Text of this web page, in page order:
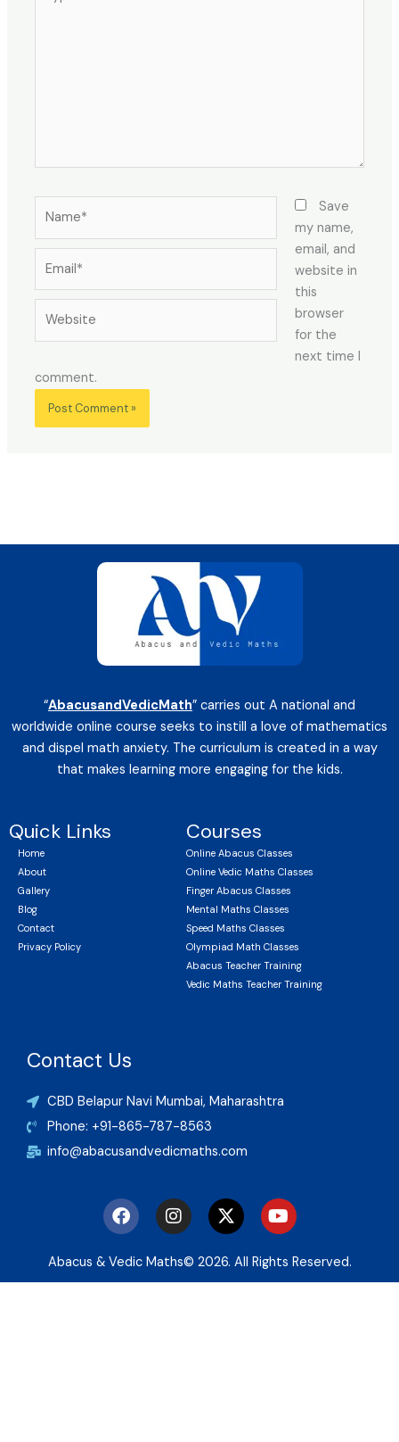
here..
Save
my name,
email, and
website in
this
browser
for the
next time I
comment.
“AbacusandVedicMath” carries out A national and
worldwide online course seeks to instill a love of mathematics
and dispel math anxiety. The curriculum is created in a way
that makes learning more engaging for the kids.
Quick Links
Home
About
Gallery
Blog
Contact
Privacy Policy
Courses
Online Abacus Classes
Online Vedic Maths Classes
Finger Abacus Classes
Mental Maths Classes
Speed Maths Classes
Olympiad Math Classes
Abacus Teacher Training
Vedic Maths Teacher Training
Contact Us
CBD Belapur Navi Mumbai, Maharashtra
Phone: +91-865-787-8563
info@abacusandvedicmaths.com
F
a
c
e
b
I
n
s
t
a
X
-
t
w
i
Y
o
u
t
u
Abacus & Vedic Maths© 2026. All Rights Reserved.